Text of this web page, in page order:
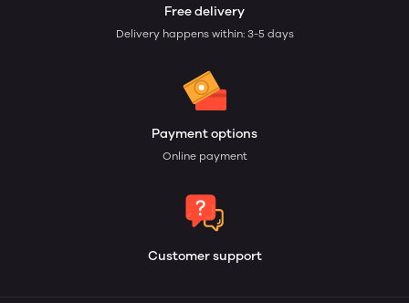
Free delivery
Delivery happens within: 3-5 days
Payment options
Online payment
Customer support